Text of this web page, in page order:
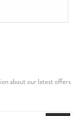
about our latest offers